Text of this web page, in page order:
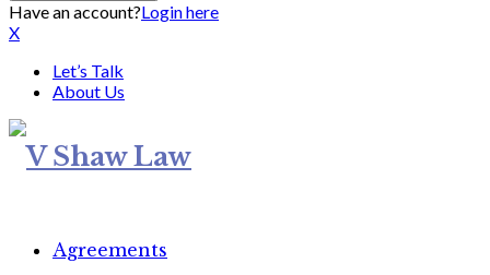
Have an account?Login here
X
Let’s Talk
About Us
Agreements